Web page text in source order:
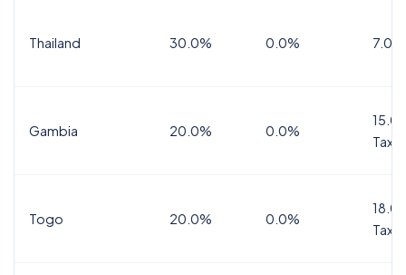
Thailand 30.0% 0.0% 7.0%
Gambia 20.0% 0.0%
Tax
Togo 20.0% 0.0%
Tax